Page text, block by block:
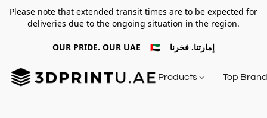
Please note that extended transit times are to be expected for
deliveries due to the ongoing situation in the region.
OUR PRIDE. OUR UAE 🇦🇪 إمارتنا. فخرنا
Products Top